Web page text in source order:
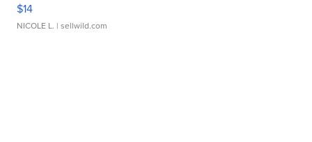
$14
NICOLE L. | sellwild.com